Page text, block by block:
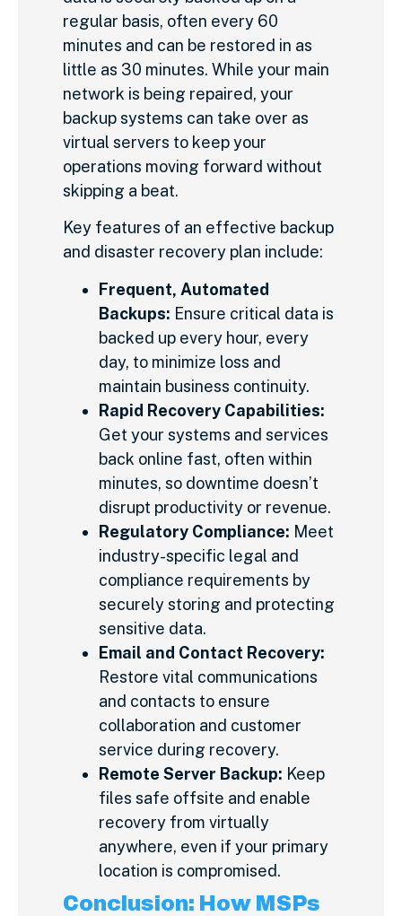
regular basis, often every 60
minutes and can be restored in as
little as 30 minutes. While your main
network is being repaired, your
backup systems can take over as
virtual servers to keep your
operations moving forward without
skipping a beat.
Key features of an effective backup
and disaster recovery plan include:
Frequent, Automated
Backups: Ensure critical data is
backed up every hour, every
day, to minimize loss and
maintain business continuity.
Rapid Recovery Capabilities:
Get your systems and services
back online fast, often within
minutes, so downtime doesn’t
disrupt productivity or revenue.
Regulatory Compliance: Meet
industry-specific legal and
compliance requirements by
securely storing and protecting
sensitive data.
Email and Contact Recovery:
Restore vital communications
and contacts to ensure
collaboration and customer
service during recovery.
Remote Server Backup: Keep
files safe offsite and enable
recovery from virtually
anywhere, even if your primary
location is compromised.
Conclusion: How MSPs